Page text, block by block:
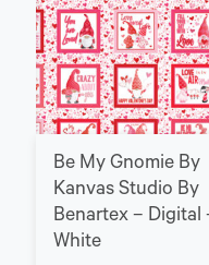
Be My Gnomie By
Kanvas Studio By
Benartex – Digital
White